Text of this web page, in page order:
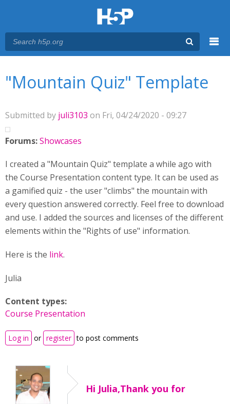
"Mountain Quiz" Template
Submitted by juli3103 on Fri, 04/24/2020 - 09:27
Forums:Showcases
I created a "Mountain Quiz" template a while ago with
the Course Presentation content type. It can be used as
a gamified quiz - the user "climbs" the mountain with
every question answered correctly. Feel free to download
and use. I added the sources and licenses of the different
elements within the "Rights of use" information.
Here is the link.
Julia
Content types:
Course Presentation
Log in or register to post comments
Hi Julia,Thank you for